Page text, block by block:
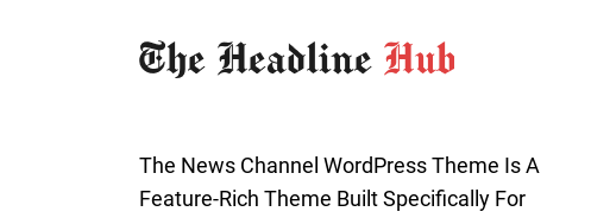
The News Channel WordPress Theme Is A
Feature-Rich Theme Built Specifically For